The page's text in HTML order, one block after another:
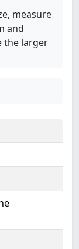
measure
and
the larger